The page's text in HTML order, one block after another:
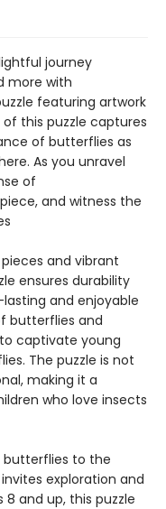
journey
more with
featuring artwork
this puzzle captures
of butterflies as
As you unravel
of
and witness the
pieces and vibrant
ensures durability
and enjoyable
butterflies and
captivate young
The puzzle is not
making it a
who love insects
butterflies to the
exploration and
and up, this puzzle